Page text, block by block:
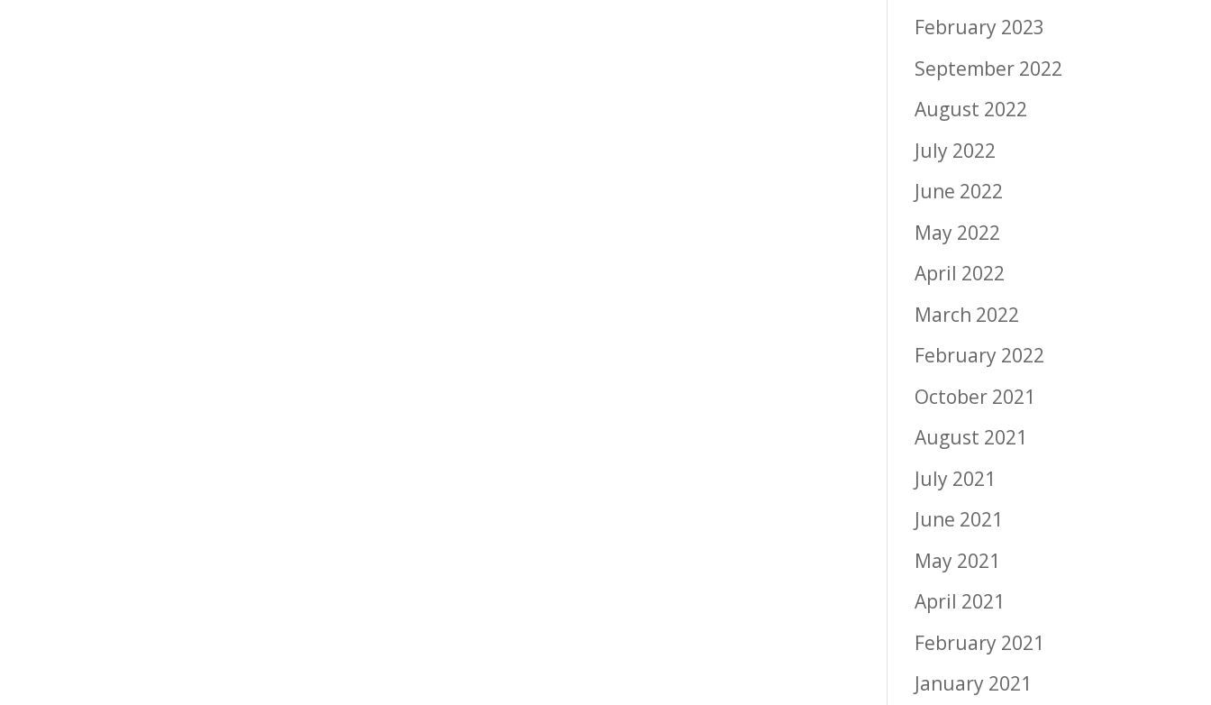
February 2023
September 2022
August 2022
July 2022
June 2022
May 2022
April 2022
March 2022
February 2022
October 2021
August 2021
July 2021
June 2021
May 2021
April 2021
February 2021
January 2021